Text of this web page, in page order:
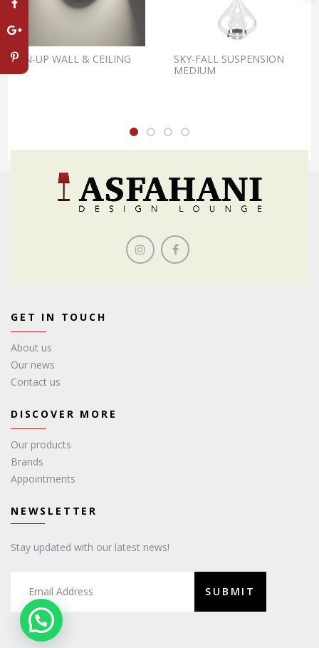
PIN-UP WALL & CEILING
SKY-FALL SUSPENSION
MEDIUM
GET IN TOUCH
About us
Our news
Contact us
DISCOVER MORE
Our products
Brands
Appointments
NEWSLETTER
Stay updated with our latest news!
SUBMIT